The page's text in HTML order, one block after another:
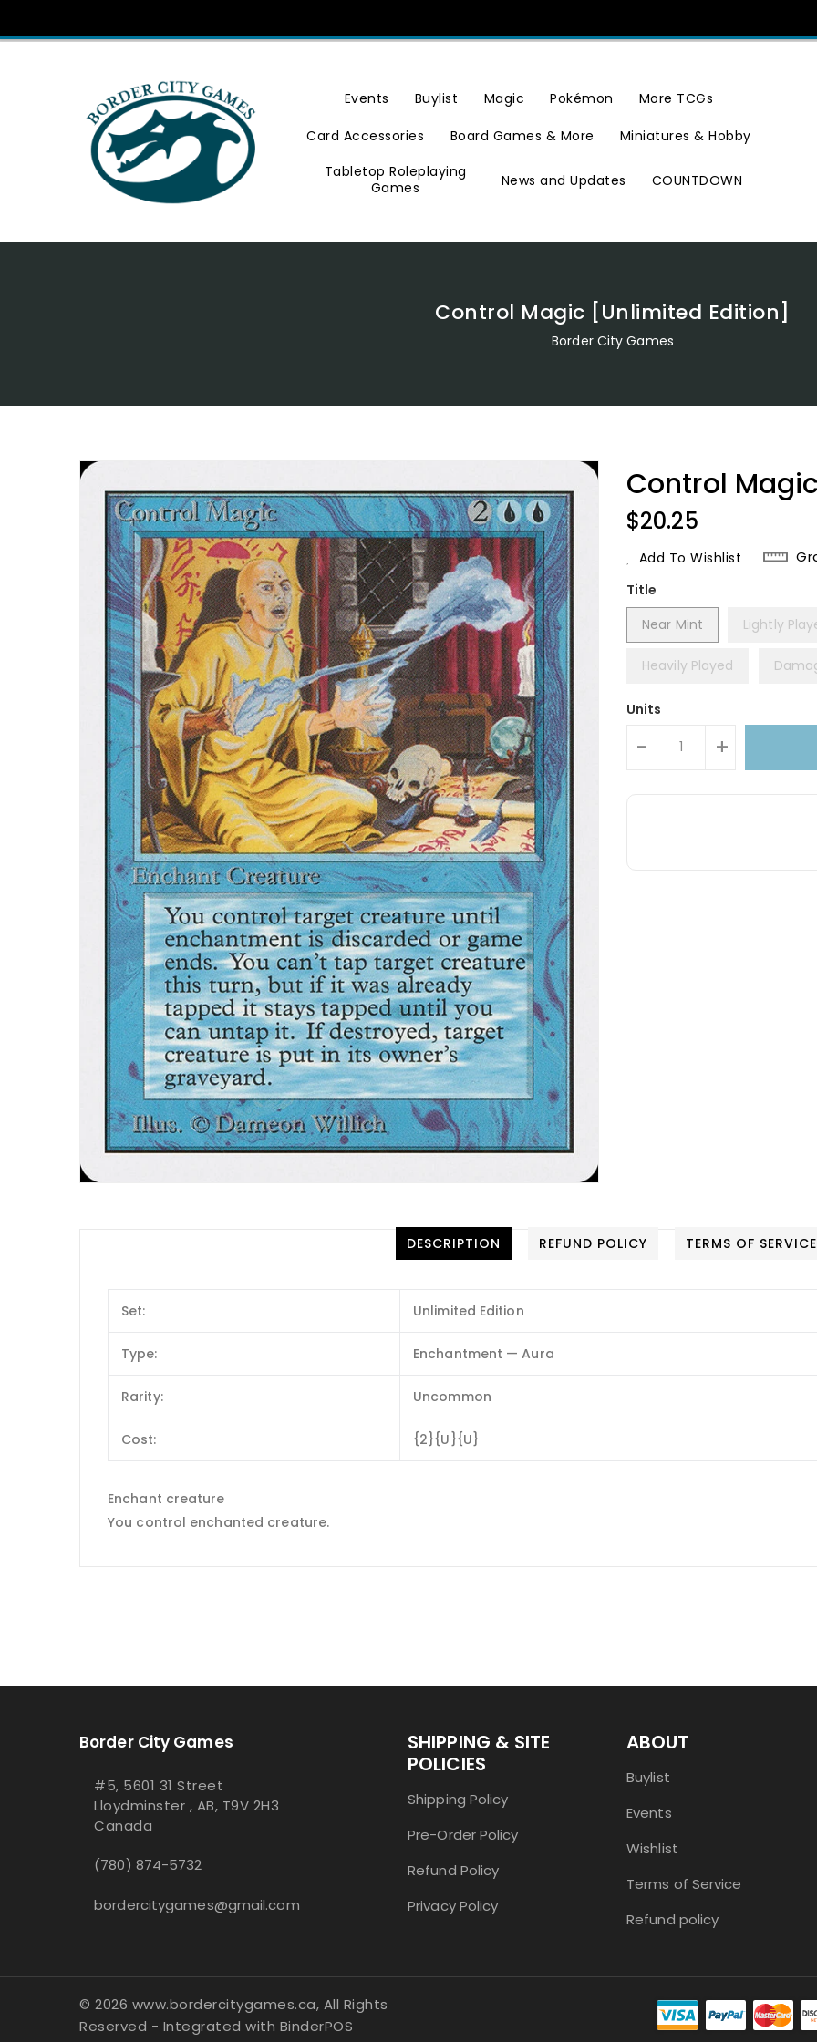
Content
Events Buylist Magic Pokémon More TCGs
Card Accessories Board Games & More
Miniatures & Hobby
Tabletop Roleplaying
Games
News and Updates COUNTDOWN
Control Magic [Unlimited Edition]
Border City Games
Control
Regular
Price
$20.25
Add To Wishlist
Title
Near Mint
Lightly
Heavily Played
Units
- +
DESCRIPTION REFUND POLICY TERMS OF SERVICE
Set: Unlimited Edition
Type: Enchantment — Aura
Rarity: Uncommon
Cost: {2}{U}{U}
Enchant creature
You control enchanted creature.
Border City Games
#5, 5601 31 Street
Lloydminster , AB, T9V 2H3
Canada
(780) 874-5732
bordercitygames@gmail.com
SHIPPING & SITE
POLICIES
Shipping Policy
Pre-Order Policy
Refund Policy
Privacy Policy
ABOUT
Buylist
Events
Wishlist
Terms of Service
Refund policy
© 2026 www.bordercitygames.ca, All Rights
Reserved - Integrated with BinderPOS